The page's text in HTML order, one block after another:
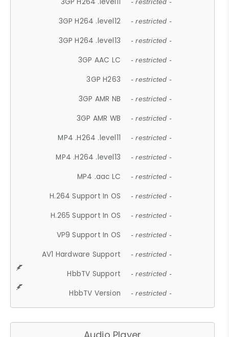
- restricted -
3GP H264 .level12 - restricted -
3GP H264 .level13 - restricted -
3GP AAC LC - restricted -
3GP H263 - restricted -
3GP AMR NB - restricted -
3GP AMR WB - restricted -
MP4 .H264 .level11 - restricted -
MP4 .H264 .level13 - restricted -
MP4 .aac LC - restricted -
H.264 Support In OS - restricted -
H.265 Support In OS - restricted -
VP9 Support In OS - restricted -
AV1 Hardware Support - restricted -
HbbTV Support - restricted -
HbbTV Version - restricted -